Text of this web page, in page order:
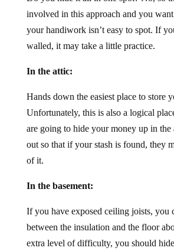
involved in this approach and you
your handiwork isn’t easy to spot. If
walled, it may take a little practice.
In the attic:
Hands down the easiest place to store
Unfortunately, this is also a logical
are going to hide your money up in the
out so that if your stash is found, they
of it.
In the basement:
If you have exposed ceiling joists, you
between the insulation and the floor
extra level of difficulty, you should